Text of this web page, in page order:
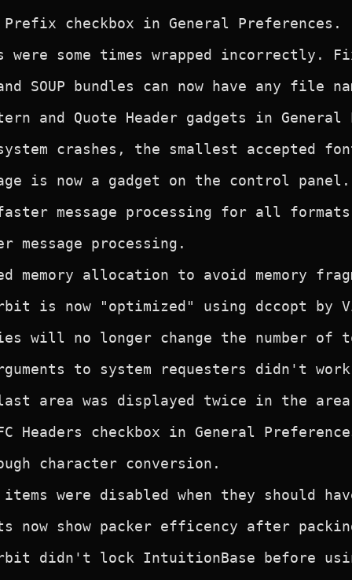
checkbox in General Preferences.
some times wrapped incorrectly.
and SOUP bundles can now have any file
and Quote Header gadgets in General
crashes, the smallest accepted
is now a gadget on the control panel.
message processing for all
message processing.
memory allocation to avoid memory
is now "optimized" using dccopt by
will no longer change the number of
to system requesters didn't
last area was displayed twice in the
Headers checkbox in General
character conversion.
items were disabled when they should
now show packer efficency after
didn't lock IntuitionBase before